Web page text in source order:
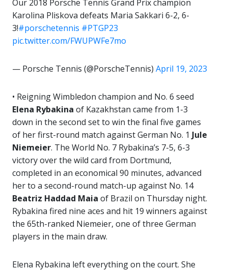
Our 2018 Porsche Tennis Grand Prix champion
Karolina Pliskova defeats Maria Sakkari 6-2, 6-
3!#porschetennis #PTGP23
pic.twitter.com/FWUPWFe7mo
— Porsche Tennis (@PorscheTennis) April 19, 2023
• Reigning Wimbledon champion and No. 6 seed
Elena Rybakina of Kazakhstan came from 1-3
down in the second set to win the final five games
of her first-round match against German No. 1 Jule
Niemeier. The World No. 7 Rybakina’s 7-5, 6-3
victory over the wild card from Dortmund,
completed in an economical 90 minutes, advanced
her to a second-round match-up against No. 14
Beatriz Haddad Maia of Brazil on Thursday night.
Rybakina fired nine aces and hit 19 winners against
the 65th-ranked Niemeier, one of three German
players in the main draw.
Elena Rybakina left everything on the court. She